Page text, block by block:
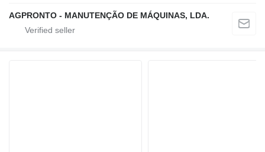
AGPRONTO - MANUTENÇÃO DE MÁQUINAS, LDA.